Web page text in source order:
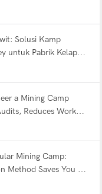
Solusi Kamp
untuk Pabrik Kelapa
a Mining Camp
Reduces Worker
Mining Camp:
Method Saves You 12